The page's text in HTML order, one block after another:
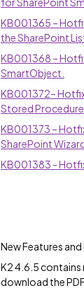
KB001365 –
the SharePoint
KB001368 –
SmartObject.
KB001372–
Stored Procedure
KB001373 –
SharePoint
KB001383 -
New Features
K2 4.6.5 contains
download the